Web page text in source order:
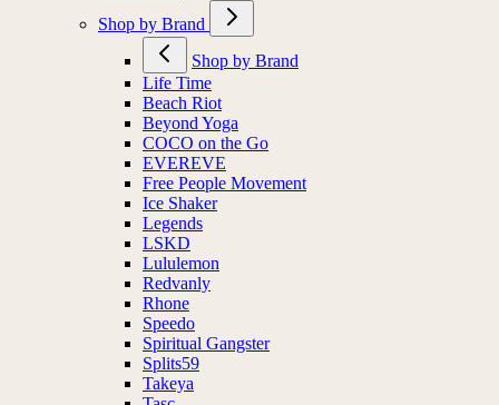
Shop by Brand
Shop by Brand
Life Time
Beach Riot
Beyond Yoga
COCO on the Go
EVEREVE
Free People Movement
Ice Shaker
Legends
LSKD
Lululemon
Redvanly
Rhone
Speedo
Spiritual Gangster
Splits59
Takeya